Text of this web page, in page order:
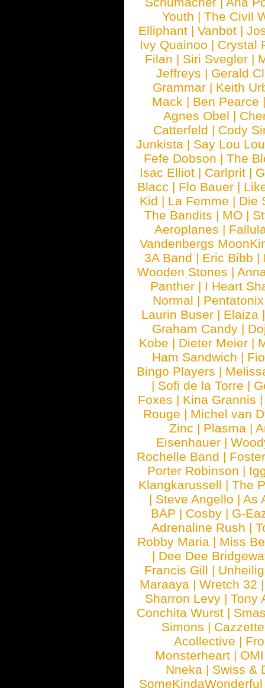
Youth | The Civil
Elliphant | Vanbot |
Ivy Quainoo | Crystal
Filan | Siri Svegler |
Jeffreys | Gerald
Grammar | Keith
Mack | Ben Pearce
Agnes Obel |
Catterfeld | Cody
Junkista | Say Lou Lou
Fefe Dobson | The
Isac Elliot | Carlprit |
Blacc | Flo Bauer |
Kid | La Femme | Die
The Bandits | MO |
Aeroplanes |
Vandenbergs
3A Band | Eric Bibb |
Wooden Stones |
Panther | I Heart
Normal | Pentatonix
Laurin Buser | Elaiza
Graham Candy |
Kobe | Dieter Meier |
Ham Sandwich |
Bingo Players |
| Sofi de la Torre |
Foxes | Kina Grannis
Rouge | Michel van
Zinc | Plasma |
Eisenhauer |
Rochelle Band |
Porter Robinson |
Klangkarussell |The
| Steve Angello |As
BAP | Cosby | G-
Adrenaline Rush |
Robby Maria | Miss
| Dee Dee
Francis Gill | Unheilig
Maraaya | Wretch 32
Sharron Levy |Tony
Conchita Wurst |
Simons | Cazzette
Acollective |
Monsterheart | OMI
Nneka | Swiss &
SomeKindaWonderful